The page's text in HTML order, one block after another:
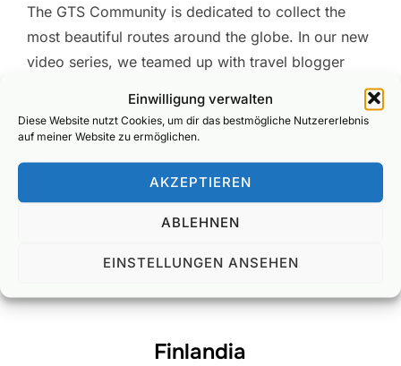
Einwilligung verwalten
Diese Website nutzt Cookies, um dir das bestmögliche Nutzererlebnis
auf meiner Website zu ermöglichen.
AKZEPTIEREN
ABLEHNEN
EINSTELLUNGEN ANSEHEN
The GTS Community is dedicated to collect the
most beautiful routes around the globe. In our new
video series, we teamed up with travel blogger
voted by the community. Get a taste in this video.
Combined fuel consumption in accordance with EU
6: Macan GTS: 9.2-8.8 l/100 …
MEHRÜBER „PORSCHE MACAN“
LESEN
Finlandia